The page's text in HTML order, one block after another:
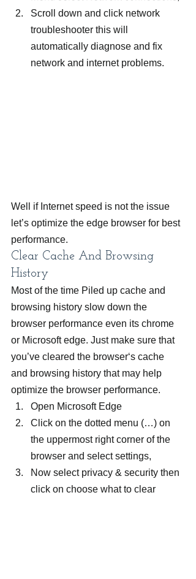
Scroll down and click network
troubleshooter this will
automatically diagnose and fix
network and internet problems.
Well if Internet speed is not the issue
let’s optimize the edge browser for best
performance.
Clear Cache And Browsing
History
Most of the time Piled up cache and
browsing history slow down the
browser performance even its chrome
or Microsoft edge. Just make sure that
you’ve cleared the browser‘s cache
and browsing history that may help
optimize the browser performance.
Open Microsoft Edge
Click on the dotted menu (…) on
the uppermost right corner of the
browser and select settings,
Now select privacy & security then
click on choose what to clear